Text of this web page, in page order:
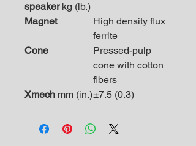
speakerkg (lb.)
Magnet
High density flux
ferrite
Cone
Pressed-pulp
cone with cotton
fibers
Xmech mm (in.)±7.5 (0.3)